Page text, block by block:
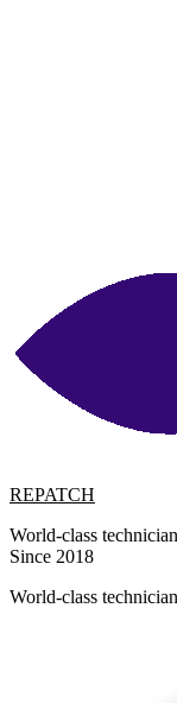
REPATCH
World-class
Since 2018
World-class